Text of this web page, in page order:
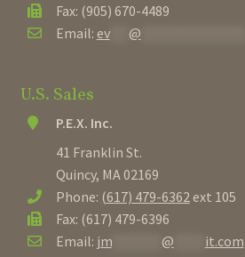
Fax: (905) 670-4489
Email: ev*** @
U.S. Sales
P.E.X. Inc.
41 Franklin St.
Quincy, MA 02169
Phone: (617) 479-6362 ext 105
Fax: (617) 479-6396
Email: jm******** @ it.com